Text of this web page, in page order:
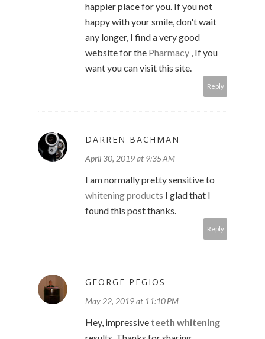
happier place for you. If you not
happy with your smile, don't wait
any longer, I find a very good
website for the Pharmacy , If you
want you can visit this site.
Reply
DARREN BACHMAN
April 30, 2019 at 9:35 AM
I am normally pretty sensitive to
whitening products I glad that I
found this post thanks.
Reply
GEORGE PEGIOS
May 22, 2019 at 11:10 PM
Hey, impressive teeth whitening